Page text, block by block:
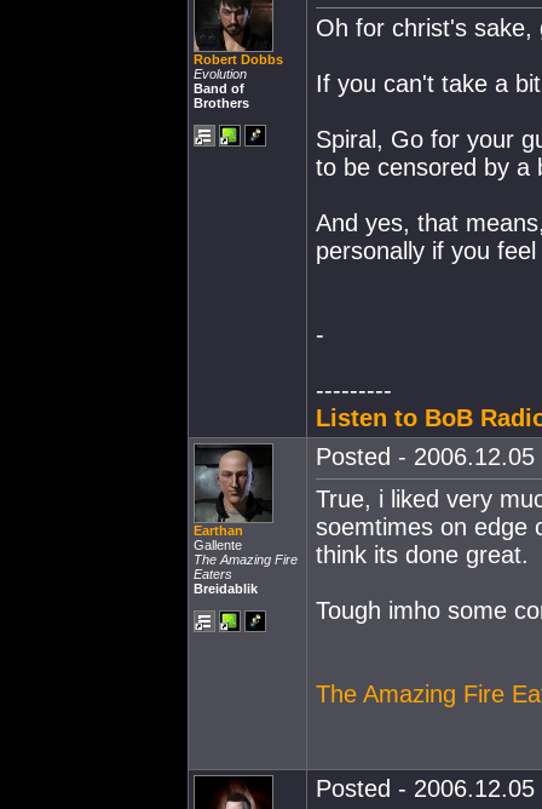
Robert Dobbs
Evolution
Band of
Brothers
Oh for christ's sake,
If you can't take a
Spiral, Go for your
to be censored by a
And yes, that
personally if you
-
---------
Listen to BoB
Earthan
Gallente
The Amazing Fire
Eaters
Breidablik
Posted -
True, i liked very
soemtimes on edge
think its done great.
Tough imho some
The Amazing Fire
Posted -